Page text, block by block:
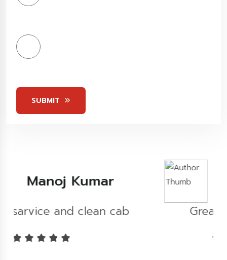
SUBMIT
Kashish Khare
Great experience...!!